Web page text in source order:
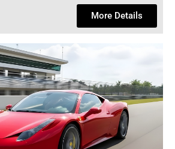
More Details